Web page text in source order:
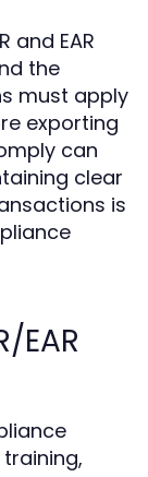
and EAR
the
must apply
exporting
can
clear
is
EAR